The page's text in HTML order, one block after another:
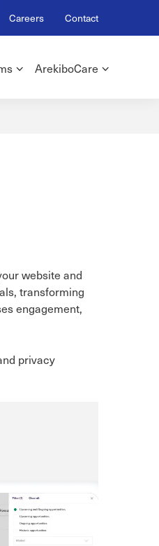
Careers Contact
ArekiboCare
website and
transforming
engagement,
privacy